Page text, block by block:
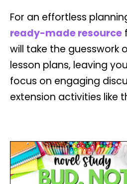
For an effortless
ready-made resource
will take the guesswork
lesson plans, leaving
focus on engaging
extension activities like